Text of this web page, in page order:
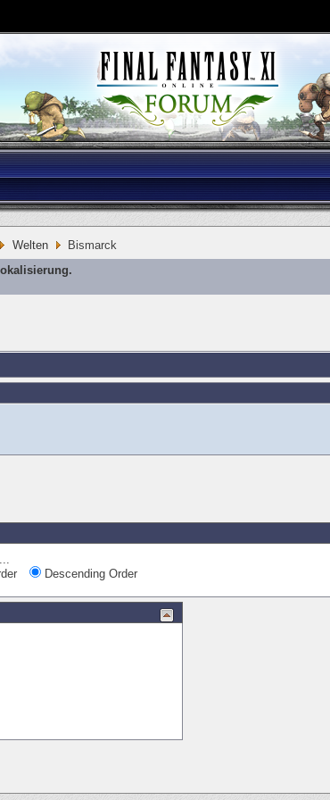
Welten
Bismarck
Descending Order